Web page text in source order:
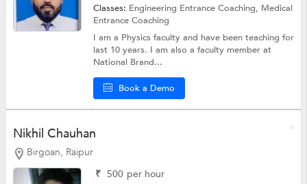
Classes: Engineering Entrance Coaching, Medical
Entrance Coaching
I am a Physics faculty and have been teaching for
last 10 years. I am also a faculty member at
National Brand...
Book a Demo
Nikhil Chauhan
Birgoan, Raipur
₹ 500 per hour